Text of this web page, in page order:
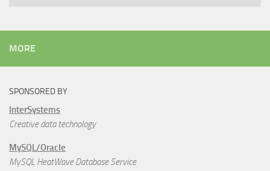
MORE
SPONSORED BY
InterSystems
Creative data technology
MySQL/Oracle
MySQL HeatWave Database Service